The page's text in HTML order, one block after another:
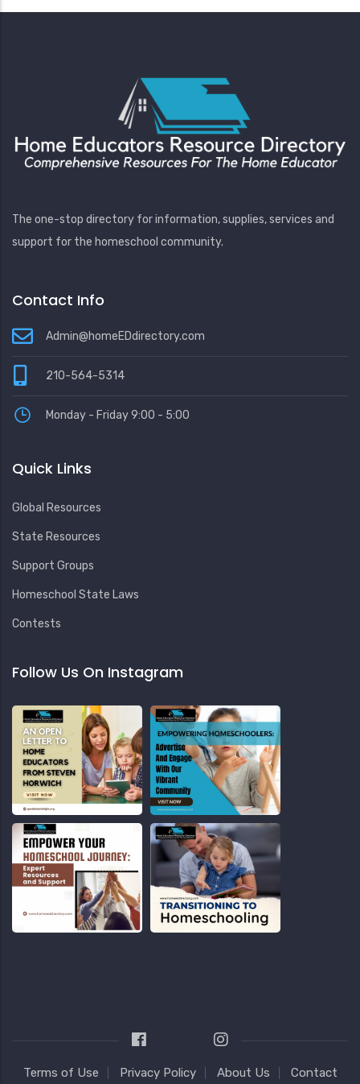
The one-stop directory for information, supplies, services and
support for the homeschool community.
Contact Info
Admin@homeEDdirectory.com
210-564-5314
Monday - Friday 9:00 - 5:00
Quick Links
Global Resources
State Resources
Support Groups
Homeschool State Laws
Contests
Follow Us On Instagram
Terms of Use Privacy Policy About Us Contact